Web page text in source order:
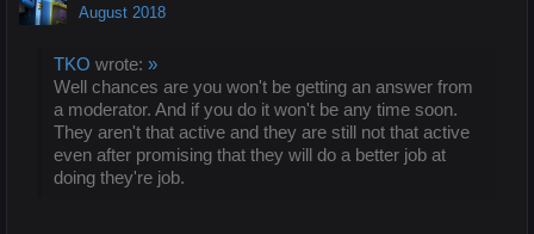
August 2018
TKO wrote: »
Well chances are you won't be getting an answer from
a moderator. And if you do it won't be any time soon.
They aren't that active and they are still not that active
even after promising that they will do a better job at
doing they're job.